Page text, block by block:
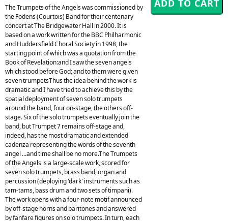
The Trumpets of the Angels was commissioned by
the Fodens (Courtois) Band for their centenary
concert at The Bridgewater Hall in 2000. It is
based on a work written for the BBC Philharmonic
and Huddersfield Choral Society in 1998, the
starting point of which was a quotation from the
Book of Revelation:and I saw the seven angels
which stood before God; and to them were given
seven trumpetsThus the idea behind the work is
dramatic and I have tried to achieve this by the
spatial deployment of seven solo trumpets
around the band, four on-stage, the others off-
stage. Six of the solo trumpets eventually join the
band, but Trumpet 7 remains off-stage and,
indeed, has the most dramatic and extended
cadenza representing the words of the seventh
angel ...and time shall be no more.The Trumpets
of the Angels is a large-scale work, scored for
seven solo trumpets, brass band, organ and
percussion (deploying 'dark' instruments such as
tam-tams, bass drum and two sets of timpani).
The work opens with a four-note motif announced
by off-stage horns and baritones and answered
by fanfare figures on solo trumpets. In turn, each